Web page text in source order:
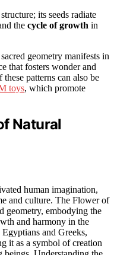
its seeds radiate
the cycle of growth in
geometry manifests in
that fosters wonder and
patterns can also be
toys, which promote
Natural
human imagination,
and culture. The Flower of
geometry, embodying the
and harmony in the
and Greeks,
it as a symbol of creation